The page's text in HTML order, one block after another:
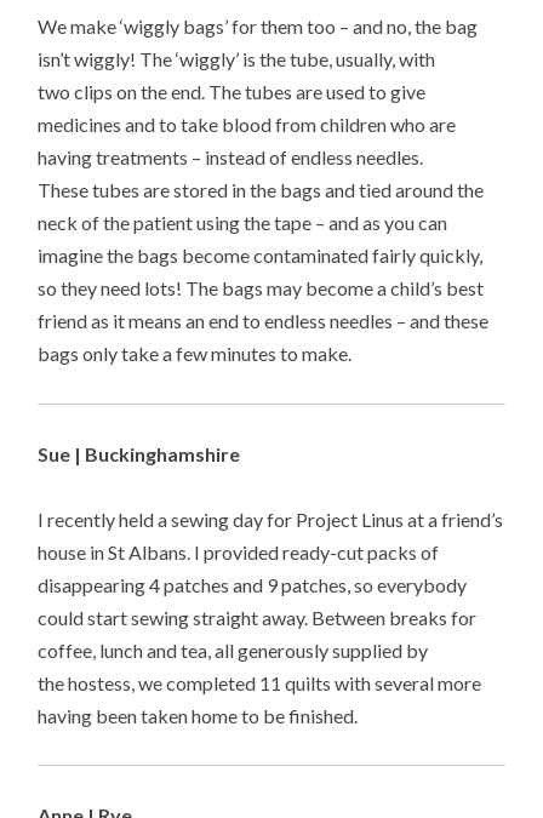
We make ‘wiggly bags’ for them too – and no, the bag
isn’t wiggly! The ‘wiggly’ is the tube, usually, with
two clips on the end. The tubes are used to give
medicines and to take blood from children who are
having treatments – instead of endless needles.
These tubes are stored in the bags and tied around the
neck of the patient using the tape – and as you can
imagine the bags become contaminated fairly quickly,
so they need lots! The bags may become a child’s best
friend as it means an end to endless needles – and these
bags only take a few minutes to make.
Sue | Buckinghamshire
I recently held a sewing day for Project Linus at a friend’s
house in St Albans. I provided ready-cut packs of
disappearing 4 patches and 9 patches, so everybody
could start sewing straight away. Between breaks for
coffee, lunch and tea, all generously supplied by
the hostess, we completed 11 quilts with several more
having been taken home to be finished.